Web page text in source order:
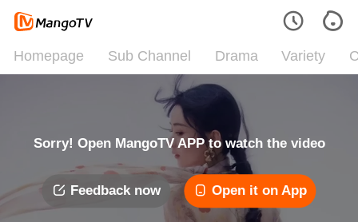
Homepage Sub Channel Drama Variety
Sorry! Open MangoTV APP to watch the video
Feedback now Open it on App